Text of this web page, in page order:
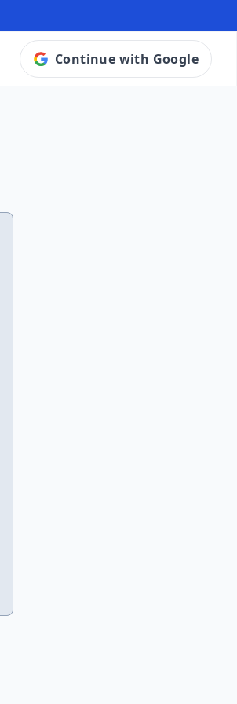
Continue with Google